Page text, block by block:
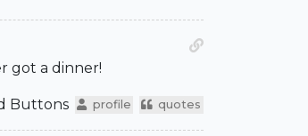
got a dinner!
Buttons profile quotes